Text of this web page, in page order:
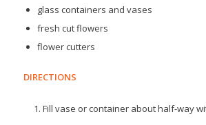
glass containers and vases
fresh cut flowers
flower cutters
DIRECTIONS
Fill vase or container about half-way